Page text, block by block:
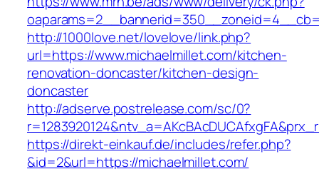
http://1000love.net/lovelove/link.php?
url=https://www.michaelmillet.com/kitchen-
renovation-doncaster/kitchen-design-
doncaster
http://adserve.postrelease.com/sc/0?
https://direkt-einkauf.de/includes/refer.php?
&id=2&url=https://michaelmillet.com/